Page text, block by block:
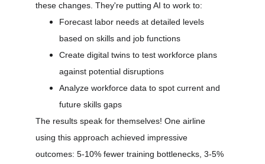
these changes. They're putting AI to work to:
Forecast labor needs at detailed levels
based on skills and job functions
Create digital twins to test workforce plans
against potential disruptions
Analyze workforce data to spot current and
future skills gaps
The results speak for themselves! One airline
using this approach achieved impressive
outcomes: 5-10% fewer training bottlenecks, 3-5%